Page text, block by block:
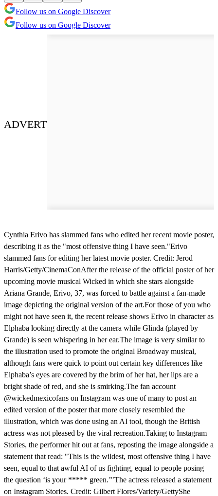
Follow us on Google Discover
Follow us on Google Discover
ADVERT
Cynthia Erivo has slammed fans who edited her recent movie poster,
describing it as the "most offensive thing I have seen."Erivo
slammed fans for editing her latest movie poster. Credit: Jerod
Harris/Getty/CinemaConAfter the release of the official poster of her
upcoming movie musical Wicked in which she stars alongside
Ariana Grande, Erivo, 37, was forced to battle against a fan-made
image depicting the original version of the art.For those of you who
might not have seen it, the recent release shows Erivo in character as
Elphaba looking directly at the camera while Glinda (played by
Grande) is seen whispering in her ear.The image is very similar to
the illustration used to promote the original Broadway musical,
although fans were quick to point out certain key differences like
Elphaba’s eyes are covered by the brim of her hat, her lips are a
bright shade of red, and she is smirking.The fan account
@wickedmexicofans on Instagram was one of many to post an
edited version of the poster that more closely resembled the
illustration, which was done using an AI tool, though the British
actress was not pleased by the viral recreation.Taking to Instagram
Stories, the performer hit out at fans, reposting the image alongside a
statement that read: "This is the wildest, most offensive thing I have
seen, equal to that awful AI of us fighting, equal to people posing
the question ‘is your ***** green.’"The actress released a statement
on Instagram Stories. Credit: Gilbert Flores/Variety/GettyShe